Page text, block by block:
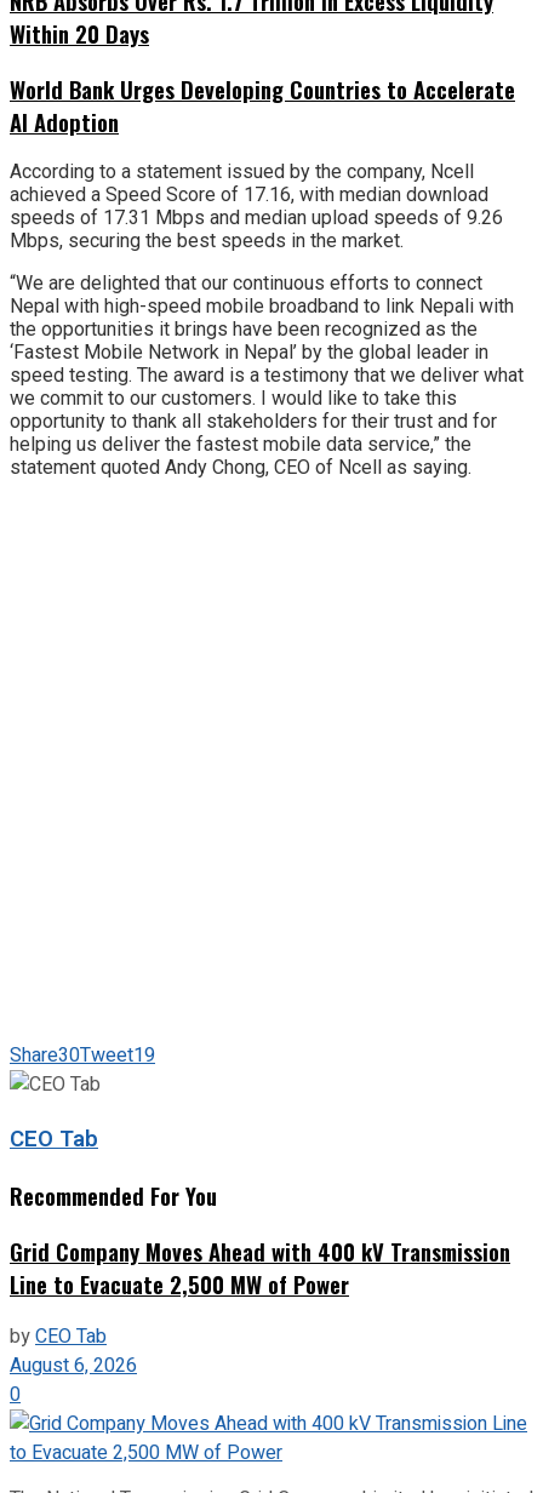
Within 20 Days
World Bank Urges Developing Countries to Accelerate
AI Adoption
According to a statement issued by the company, Ncell
achieved a Speed Score of 17.16, with median download
speeds of 17.31 Mbps and median upload speeds of 9.26
Mbps, securing the best speeds in the market.
“We are delighted that our continuous efforts to connect
Nepal with high-speed mobile broadband to link Nepali with
the opportunities it brings have been recognized as the
‘Fastest Mobile Network in Nepal’ by the global leader in
speed testing. The award is a testimony that we deliver what
we commit to our customers. I would like to take this
opportunity to thank all stakeholders for their trust and for
helping us deliver the fastest mobile data service,” the
statement quoted Andy Chong, CEO of Ncell as saying.
Share30Tweet19
CEO Tab
Recommended For You
Grid Company Moves Ahead with 400 kV Transmission
Line to Evacuate 2,500 MW of Power
byCEO Tab
August 6, 2026
0